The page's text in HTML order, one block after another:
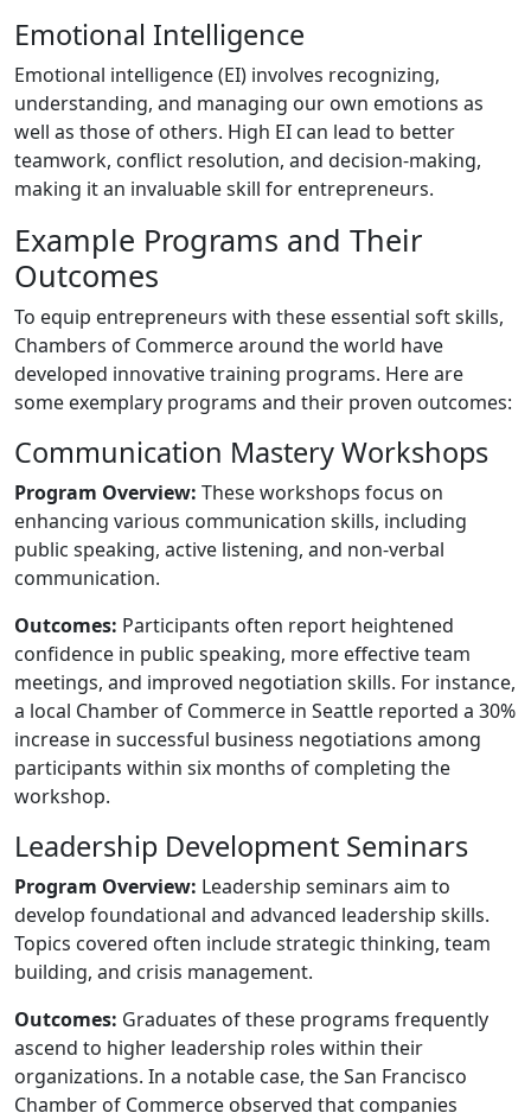
Emotional Intelligence
Emotional intelligence (EI) involves recognizing,
understanding, and managing our own emotions as
well as those of others. High EI can lead to better
teamwork, conflict resolution, and decision-making,
making it an invaluable skill for entrepreneurs.
Example Programs and Their
Outcomes
To equip entrepreneurs with these essential soft skills,
Chambers of Commerce around the world have
developed innovative training programs. Here are
some exemplary programs and their proven outcomes:
Communication Mastery Workshops
Program Overview: These workshops focus on
enhancing various communication skills, including
public speaking, active listening, and non-verbal
communication.
Outcomes: Participants often report heightened
confidence in public speaking, more effective team
meetings, and improved negotiation skills. For instance,
a local Chamber of Commerce in Seattle reported a 30%
increase in successful business negotiations among
participants within six months of completing the
workshop.
Leadership Development Seminars
Program Overview: Leadership seminars aim to
develop foundational and advanced leadership skills.
Topics covered often include strategic thinking, team
building, and crisis management.
Outcomes: Graduates of these programs frequently
ascend to higher leadership roles within their
organizations. In a notable case, the San Francisco
Chamber of Commerce observed that companies